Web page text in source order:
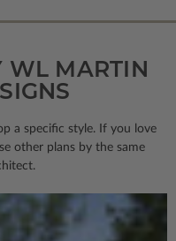
WL MARTIN
a specific style. If you love
other plans by the same